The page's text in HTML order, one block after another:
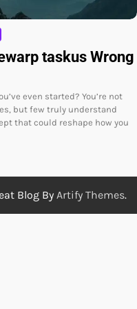
taskus Wrong
even started? You’re not
but few truly understand
that could reshape how you
Blog By Artify Themes.